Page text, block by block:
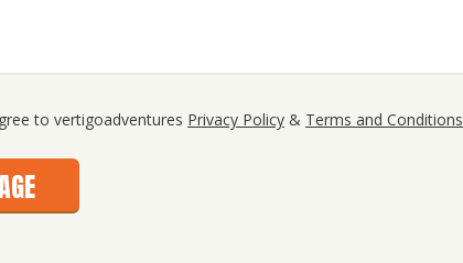
to vertigoadventures Privacy Policy & Terms and Conditions